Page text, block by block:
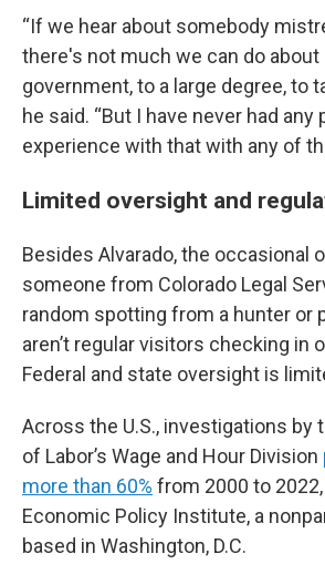
“If we hear about somebody
there's not much we can do about
government, to a large degree, to
he said. “But I have never had any
experience with that with any of
Limited oversight and
Besides Alvarado, the occasional
someone from Colorado Legal
random spotting from a hunter or
aren’t regular visitors checking in
Federal and state oversight is
Across the U.S., investigations by
of Labor’s Wage and Hour Division
more than 60% from 2000 to
Economic Policy Institute, a
based in Washington, D.C.